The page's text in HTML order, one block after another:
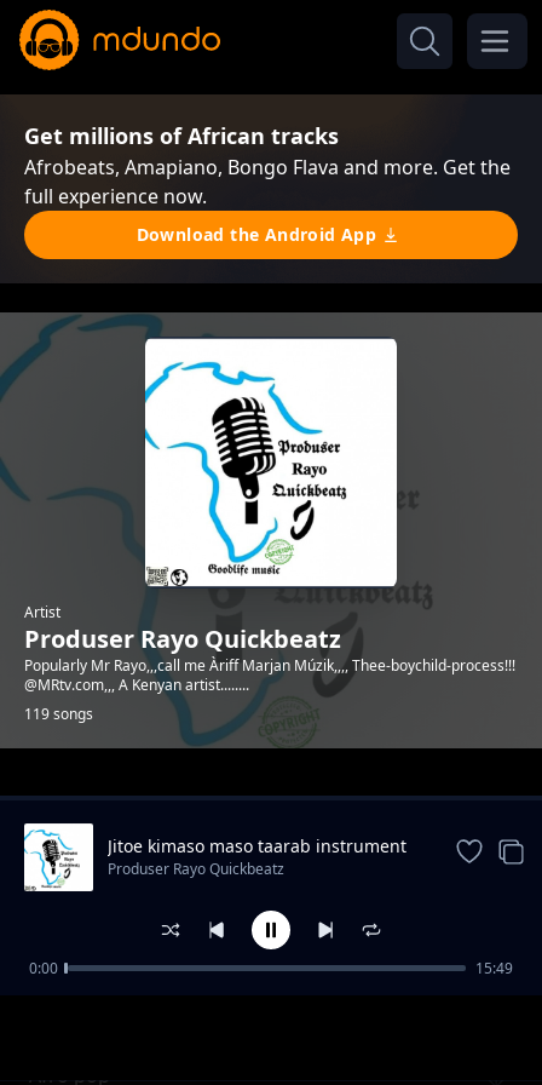
Get millions of African tracks
Afrobeats, Amapiano, Bongo Flava and more. Get the
full experience now.
Download the Android App
Artist
Produser Rayo Quickbeatz
Popularly Mr Rayo,,,call me Àriff Marjan Múzik,,,, Thee-boychild-process!!!
@MRtv.com,,, A Kenyan artist........
119 songs
Trending
Afro pop
Jitoe kimaso maso taarab instrument
Produser Rayo Quickbeatz
0:00 15:49